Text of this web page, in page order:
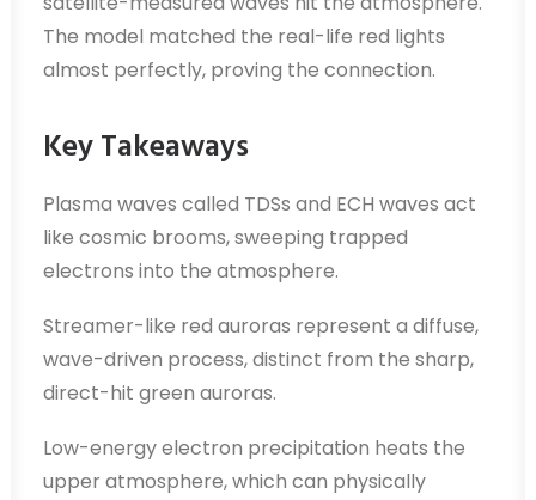
The model matched the real-life red lights
almost perfectly, proving the connection.
Key Takeaways
Plasma waves called TDSs and ECH waves act
like cosmic brooms, sweeping trapped
electrons into the atmosphere.
Streamer-like red auroras represent a diffuse,
wave-driven process, distinct from the sharp,
direct-hit green auroras.
Low-energy electron precipitation heats the
upper atmosphere, which can physically